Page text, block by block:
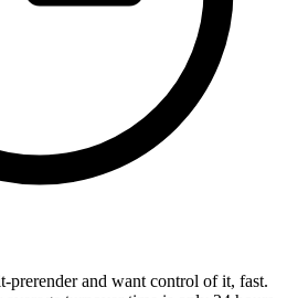
prerender and want control of it, fast.